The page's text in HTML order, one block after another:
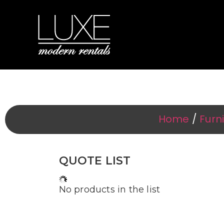
Home /
QUOTE LIST
No products in the list